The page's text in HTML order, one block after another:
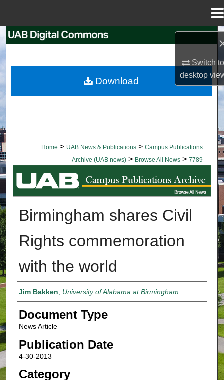
Switch
desktop
Browse Collections
Home > UAB News & Publications > Campus Publications
Archive (UAB news) > Browse All News > 7789
BROWSE ALL NEWS
Birmingham shares Civil
Rights commemoration
with the world
Authors
Jim Bakken, University of Alabama at Birmingham
Document Type
News Article
Publication Date
4-30-2013
Category
Download